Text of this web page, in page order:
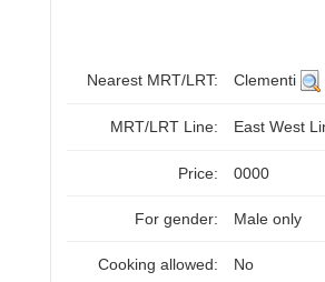
Nearest MRT/LRT: Clementi
MRT/LRT Line: East West
Price: 0000
For gender: Male only
Cooking allowed: No